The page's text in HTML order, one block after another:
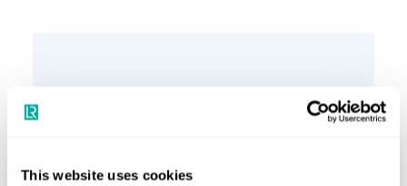
This website uses cookies